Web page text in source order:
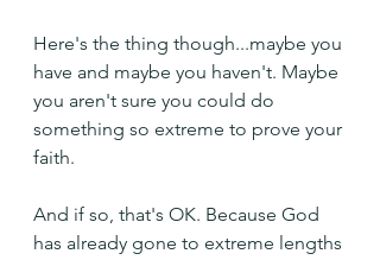
Here's the thing though...maybe you
have and maybe you haven't. Maybe
you aren't sure you could do
something so extreme to prove your
faith.
And if so, that's OK. Because God
has already gone to extreme lengths